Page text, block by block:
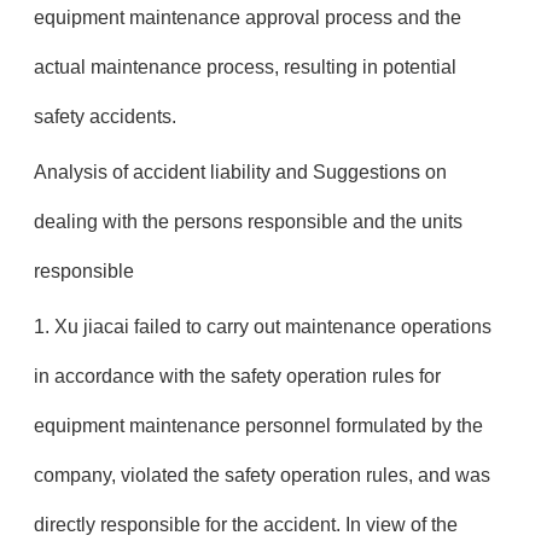
equipment maintenance approval process and the
actual maintenance process, resulting in potential
safety accidents.
Analysis of accident liability and Suggestions on
dealing with the persons responsible and the units
responsible
1. Xu jiacai failed to carry out maintenance operations
in accordance with the safety operation rules for
equipment maintenance personnel formulated by the
company, violated the safety operation rules, and was
directly responsible for the accident. In view of the